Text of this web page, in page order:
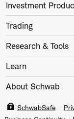
Investment
Trading
Research & Tools
Learn
About Schwab
SchwabSafe